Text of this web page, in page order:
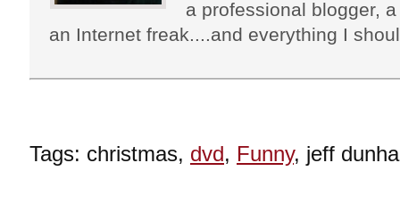
a professional blogger,
an Internet freak....and everything I
Tags: christmas, dvd, Funny, jeff